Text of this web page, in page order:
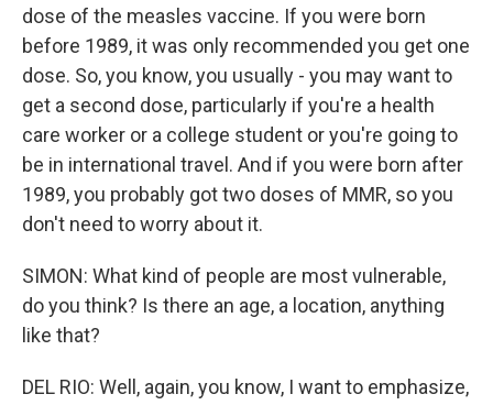
dose of the measles vaccine. If you were born
before 1989, it was only recommended you get one
dose. So, you know, you usually - you may want to
get a second dose, particularly if you're a health
care worker or a college student or you're going to
be in international travel. And if you were born after
1989, you probably got two doses of MMR, so you
don't need to worry about it.
SIMON: What kind of people are most vulnerable,
do you think? Is there an age, a location, anything
like that?
DEL RIO: Well, again, you know, I want to emphasize,